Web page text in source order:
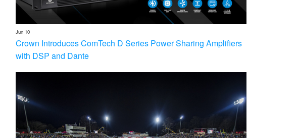
Jun 10
Crown Introduces ComTech D Series Power Sharing Amplifiers
with DSP and Dante